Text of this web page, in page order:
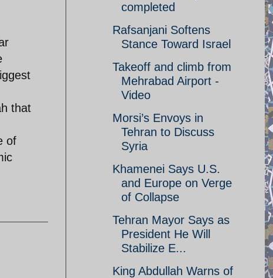
that
of
completed
Rafsanjani Softens
Stance Toward Israel
Takeoff and climb from
Mehrabad Airport -
Video
Morsi’s Envoys in
Tehran to Discuss
Syria
Khamenei Says U.S.
and Europe on Verge
of Collapse
Tehran Mayor Says as
President He Will
Stabilize E...
King Abdullah Warns of